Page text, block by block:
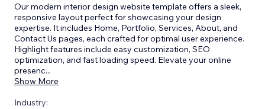
Our modern interior design website template offers a sleek,
responsive layout perfect for showcasing your design
expertise. It includes Home, Portfolio, Services, About, and
Contact Us pages, each crafted for optimal user experience.
Highlight features include easy customization, SEO
optimization, and fast loading speed. Elevate your online
presenc...
Show More
Industry: